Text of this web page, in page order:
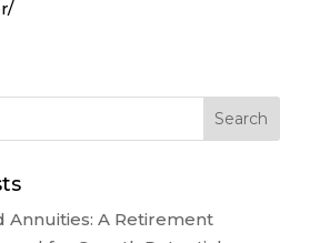
Annuities: A Retirement